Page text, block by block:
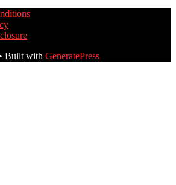
• Built with GeneratePress